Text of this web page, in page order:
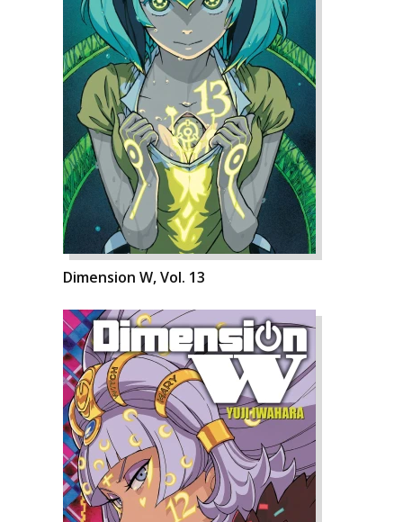
Dimension W, Vol. 13